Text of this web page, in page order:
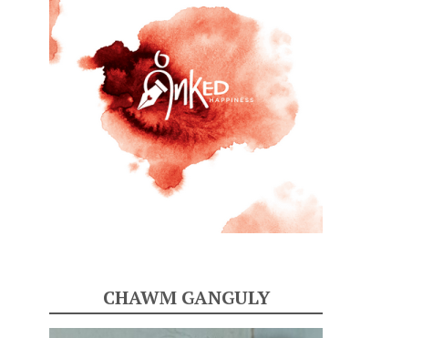
CHAWM GANGULY